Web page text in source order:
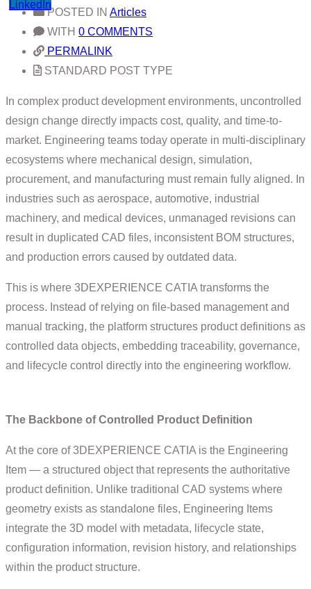
POSTED IN Articles
WITH 0 COMMENTS
PERMALINK
STANDARD POST TYPE
In complex product development environments, uncontrolled
design change directly impacts cost, quality, and time-to-
market. Engineering teams today operate in multi-disciplinary
ecosystems where mechanical design, simulation,
procurement, and manufacturing must remain fully aligned. In
industries such as aerospace, automotive, industrial
machinery, and medical devices, unmanaged revisions can
result in duplicated CAD files, inconsistent BOM structures,
and production errors caused by outdated data.
This is where 3DEXPERIENCE CATIA transforms the
process. Instead of relying on file-based management and
manual tracking, the platform structures product definitions as
controlled data objects, embedding traceability, governance,
and lifecycle control directly into the engineering workflow.
The Backbone of Controlled Product Definition
At the core of 3DEXPERIENCE CATIA is the Engineering
Item — a structured object that represents the authoritative
product definition. Unlike traditional CAD systems where
geometry exists as standalone files, Engineering Items
integrate the 3D model with metadata, lifecycle state,
configuration information, revision history, and relationships
within the product structure.